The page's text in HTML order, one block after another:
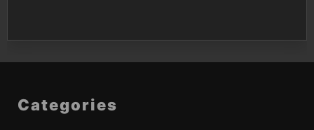
Categories